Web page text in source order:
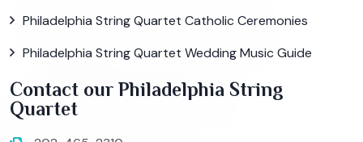
Philadelphia String Quartet Catholic Ceremonies
Philadelphia String Quartet Wedding Music Guide
Contact our Philadelphia String
Quartet